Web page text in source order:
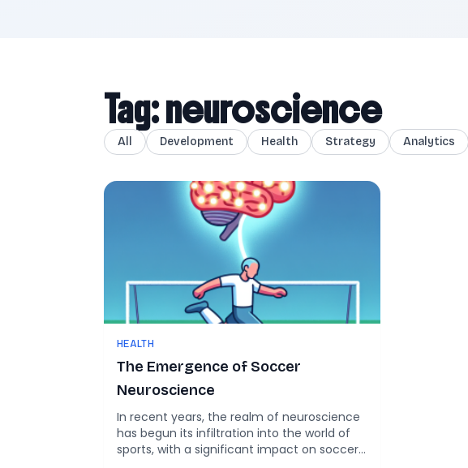
Tag: neuroscience
All Development Health Strategy Analytics
HEALTH
The Emergence of Soccer
Neuroscience
In recent years, the realm of neuroscience
has begun its infiltration into the world of
sports, with a significant impact on soccer.